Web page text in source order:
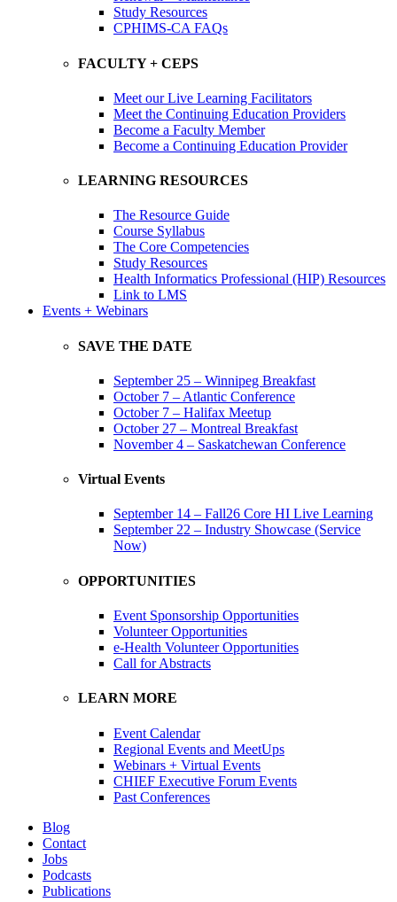
Study Resources
CPHIMS-CA FAQs
FACULTY + CEPS
Meet our Live Learning Facilitators
Meet the Continuing Education Providers
Become a Faculty Member
Become a Continuing Education Provider
LEARNING RESOURCES
The Resource Guide
Course Syllabus
The Core Competencies
Study Resources
Health Informatics Professional (HIP) Resources
Link to LMS
Events + Webinars
SAVE THE DATE
September 25 – Winnipeg Breakfast
October 7 – Atlantic Conference
October 7 – Halifax Meetup
October 27 – Montreal Breakfast
November 4 – Saskatchewan Conference
Virtual Events
September 14 – Fall26 Core HI Live Learning
September 22 – Industry Showcase (Service
Now)
OPPORTUNITIES
Event Sponsorship Opportunities
Volunteer Opportunities
e-Health Volunteer Opportunities
Call for Abstracts
LEARN MORE
Event Calendar
Regional Events and MeetUps
Webinars + Virtual Events
CHIEF Executive Forum Events
Past Conferences
Blog
Contact
Jobs
Podcasts
Publications